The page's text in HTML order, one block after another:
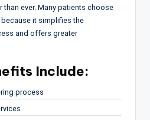
ever. Many patients choose
because it simplifies the
and offers greater
Include:
process